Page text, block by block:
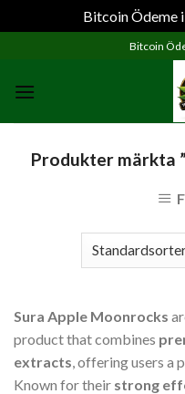
Bitcoin Ödeme
content
Bitcoin
Produkter märkta
Sura Apple Moonrocks
product that combines
extracts, offering users a
Known for their strong